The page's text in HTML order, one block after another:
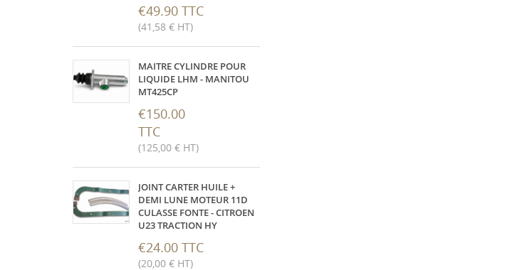
diameter 54 mm - fixing
center distance 38 mm.
Supplied with cork seal. 3-hole
fixing. Internal resistance
about 110 ohms and vehicle in
6V. "
€49.90 TTC
(41,58 € HT)
MAITRE CYLINDRE POUR
LIQUIDE LHM - MANITOU
MT425CP
€150.00
TTC
(125,00 € HT)
JOINT CARTER HUILE +
DEMI LUNE MOTEUR 11D
CULASSE FONTE - CITROEN
U23 TRACTION HY
€24.00 TTC
(20,00 € HT)